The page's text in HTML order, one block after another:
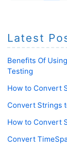
Latest
Benefits Of
Testing
How to Convert
Convert Strings
How to Convert
Convert